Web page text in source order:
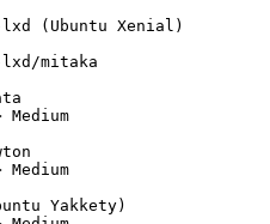
(Ubuntu Xenial)
mitaka
Medium
Medium
Yakkety)